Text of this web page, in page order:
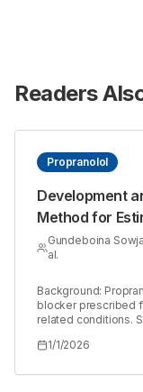
Readers
Propranolol
Development
Method for
Tablet Dosage
Gundeboina
al.
Background:
blocker prescribed
related conditions.
pharmaceutical
accordance with
1/1/2026